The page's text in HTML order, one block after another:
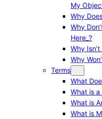
My
Why
Why
Here_?
Why
Why
Terms
What
What is
What is
What is